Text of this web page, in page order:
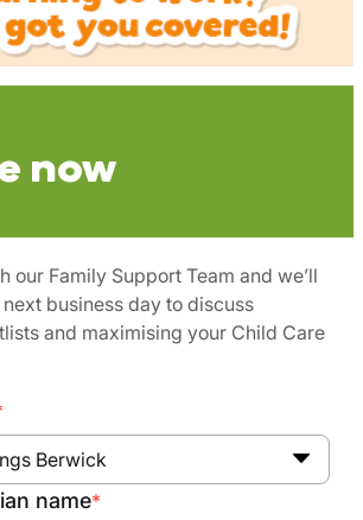
now
our Family Support Team and we’ll
business day to discuss
and maximising your Child Care
Berwick
name*